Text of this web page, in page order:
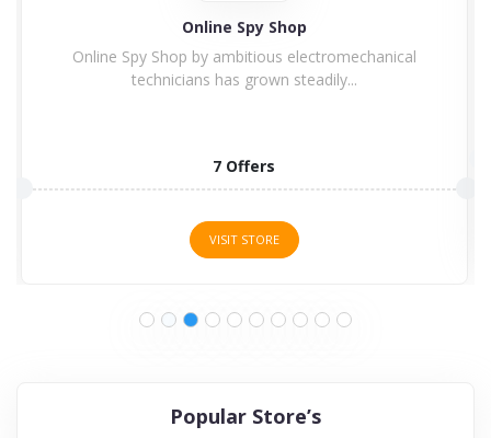
Online Spy Shop
Online Spy Shop by ambitious electromechanical
technicians has grown steadily...
7 Offers
VISIT STORE
Popular Store’s